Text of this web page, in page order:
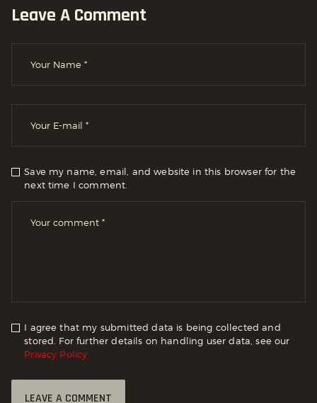
Leave A Comment
Save my name, email, and website in this browser for the
next time I comment.
I agree that my submitted data is being collected and
stored. For further details on handling user data, see our
Privacy Policy